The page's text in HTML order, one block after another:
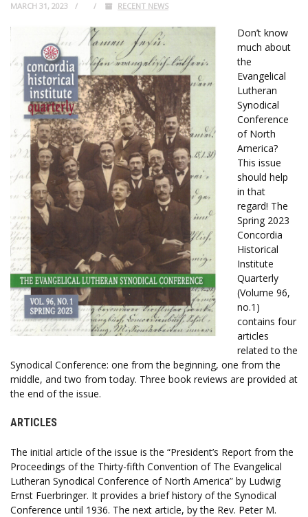
MARCH 31, 2023 RECENT NEWS
Don’t know
much about
the
Evangelical
Lutheran
Synodical
Conference
of North
America?
This issue
should help
in that
regard! The
Spring 2023
Concordia
Historical
Institute
Quarterly
(Volume 96,
no.1)
contains four
articles
related to the
Synodical Conference: one from the beginning, one from the
middle, and two from today. Three book reviews are provided at
the end of the issue.
ARTICLES
The initial article of the issue is the “President’s Report from the
Proceedings of the Thirty-fifth Convention of The Evangelical
Lutheran Synodical Conference of North America” by Ludwig
Ernst Fuerbringer. It provides a brief history of the Synodical
Conference until 1936. The next article, by the Rev. Peter M.